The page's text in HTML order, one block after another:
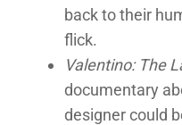
back to their
flick.
Valentino: The
documentary
designer could